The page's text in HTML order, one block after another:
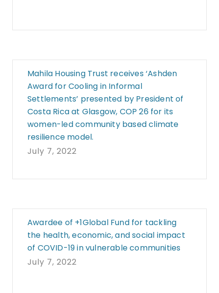
Mahila Housing Trust receives ‘Ashden
Award for Cooling in Informal
Settlements’ presented by President of
Costa Rica at Glasgow, COP 26 for its
women-led community based climate
resilience model.
July 7, 2022
Awardee of +1Global Fund for tackling
the health, economic, and social impact
of COVID-19 in vulnerable communities
July 7, 2022